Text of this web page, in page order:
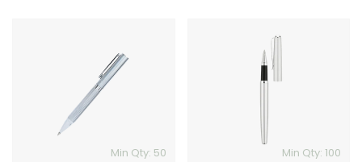
Min Qty: 50 Min Qty: 100